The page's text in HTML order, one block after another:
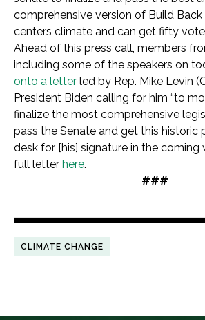
comprehensive version of Build
centers climate and can get fifty
Ahead of this press call, members
including some of the speakers on
onto a letter led by Rep. Mike Levin
President Biden calling for him “to
finalize the most comprehensive
pass the Senate and get this historic
desk for [his] signature in the coming
full letter here.
###
CLIMATE CHANGE